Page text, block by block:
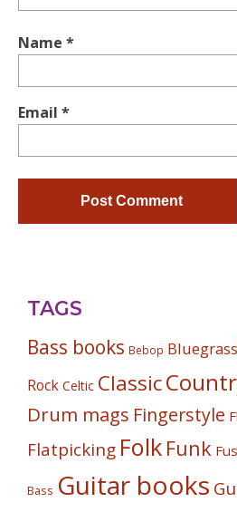
Name *
Email *
TAGS
Bass books Bebop Bluegrass
Rock Celtic Classic
Drum mags Fingerstyle
Flatpicking Folk Funk
Bass Guitar books